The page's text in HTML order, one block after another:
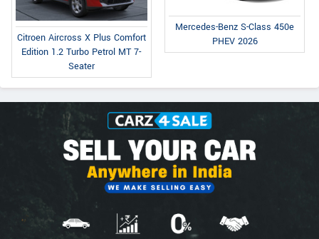
Citroen Aircross X Plus Comfort
Edition 1.2 Turbo Petrol MT 7-
Seater
Mercedes-Benz S-Class 450e
PHEV 2026